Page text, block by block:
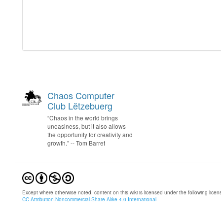
Chaos Computer
Club Lëtzebuerg
“Chaos in the world brings
uneasiness, but it also allows
the opportunity for creativity and
growth.” -- Tom Barret
Except where otherwise noted, content on this wiki is licensed under the following
CC Attribution-Noncommercial-Share Alike 4.0 International